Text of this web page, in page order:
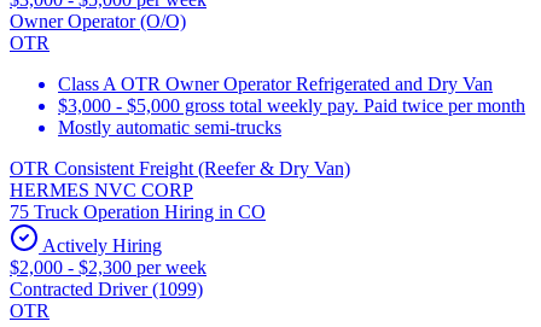
Owner Operator (O/O)
OTR
Class A OTR Owner Operator Refrigerated and Dry Van
$3,000 - $5,000 gross total weekly pay. Paid twice per month
Mostly automatic semi-trucks
OTR Consistent Freight (Reefer & Dry Van)
HERMES NVC CORP
75 Truck Operation Hiring in CO
Actively Hiring
$2,000 - $2,300 per week
Contracted Driver (1099)
OTR